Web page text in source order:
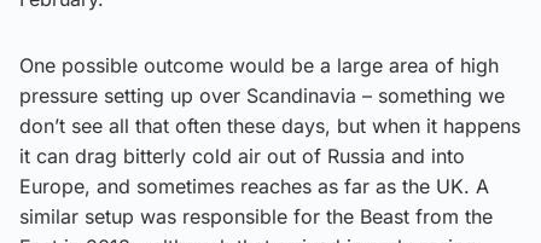
One possible outcome would be a large area of high
pressure setting up over Scandinavia – something we
don’t see all that often these days, but when it happens
it can drag bitterly cold air out of Russia and into
Europe, and sometimes reaches as far as the UK. A
similar setup was responsible for the Beast from the